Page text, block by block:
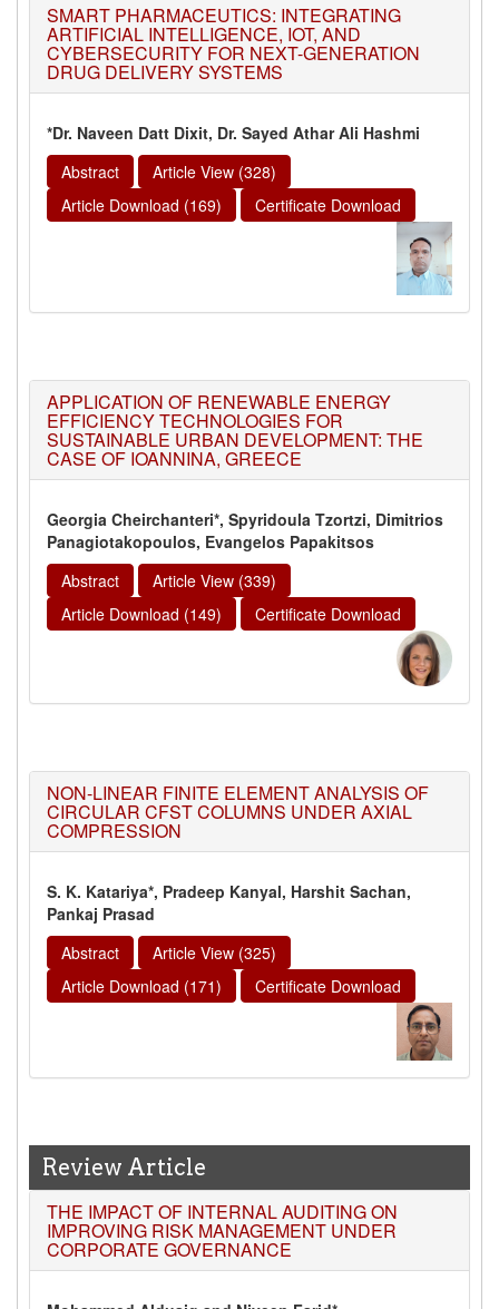
SMART PHARMACEUTICS: INTEGRATING
ARTIFICIAL INTELLIGENCE, IOT, AND
CYBERSECURITY FOR NEXT-GENERATION
DRUG DELIVERY SYSTEMS
*Dr. Naveen Datt Dixit, Dr. Sayed Athar Ali Hashmi
Abstract
Article View (328)
Article Download (169)
Certificate Download
APPLICATION OF RENEWABLE ENERGY
EFFICIENCY TECHNOLOGIES FOR
SUSTAINABLE URBAN DEVELOPMENT: THE
CASE OF IOANNINA, GREECE
Georgia Cheirchanteri*, Spyridoula Tzortzi, Dimitrios
Panagiotakopoulos, Evangelos Papakitsos
Abstract
Article View (339)
Article Download (149)
Certificate Download
NON-LINEAR FINITE ELEMENT ANALYSIS OF
CIRCULAR CFST COLUMNS UNDER AXIAL
COMPRESSION
S. K. Katariya*, Pradeep Kanyal, Harshit Sachan,
Pankaj Prasad
Abstract
Article View (325)
Article Download (171)
Certificate Download
Review Article
THE IMPACT OF INTERNAL AUDITING ON
IMPROVING RISK MANAGEMENT UNDER
CORPORATE GOVERNANCE